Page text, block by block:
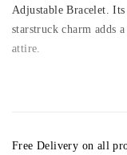
Adjustable Bracelet.
starstruck charm adds
attire.
Free Delivery on all